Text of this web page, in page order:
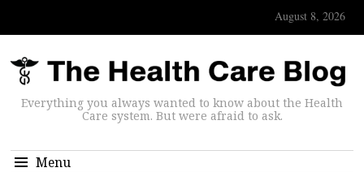
August 8, 2026
Everything you always wanted to know about the Health
Care system. But were afraid to ask.
Menu